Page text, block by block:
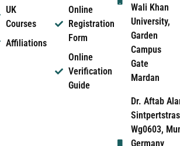
UK
Courses
Affiliations
Online
Registration
Form
Online
Verification
Guide
Wali Khan
University,
Garden
Campus
Gate
Mardan
Dr. Aftab
Wg0603,
Germany